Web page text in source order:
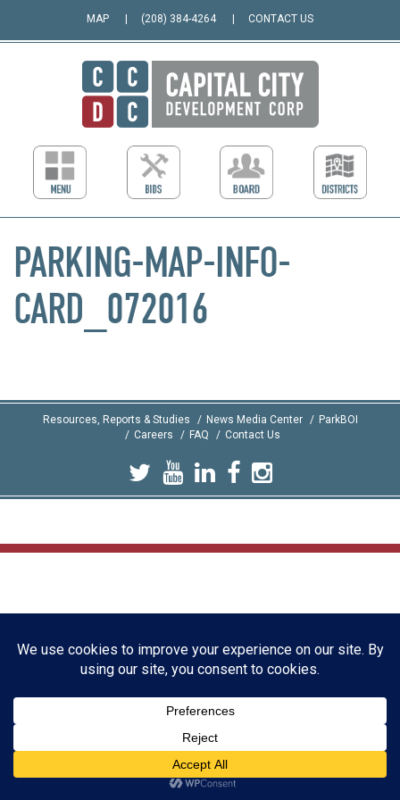
MAP (208) 384-4264 CONTACT US
PARKING-MAP-INFO-
CARD_072016
Resources, Reports & Studies News Media Center
ParkBOI
Careers
FAQ Contact Us